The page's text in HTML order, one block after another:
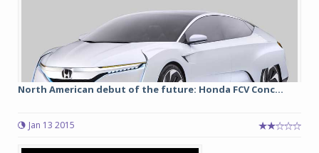
North American debut of the future: Honda FCV Conc...
Jan 13 2015